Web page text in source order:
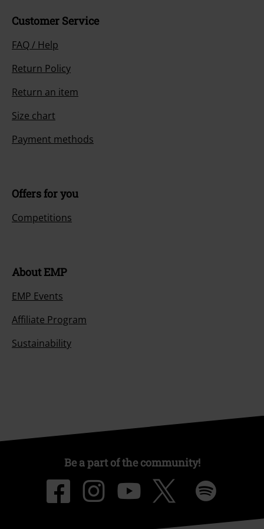
Customer Service
FAQ / Help
Return Policy
Return an item
Size chart
Payment methods
Offers for you
Competitions
About EMP
EMP Events
Affiliate Program
Sustainability
Be a part of the community!